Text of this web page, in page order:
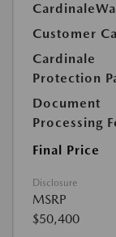
Customer
Cardinale
Protection
Document
Processing
Final Price
Disclosure
MSRP
$50,400